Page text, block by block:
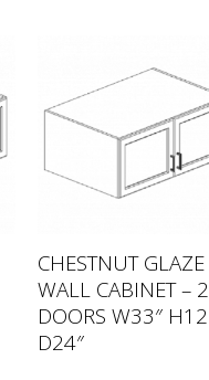
CHESTNUT GLAZE
WALL CABINET – 2
DOORS W33″ H12
D24″